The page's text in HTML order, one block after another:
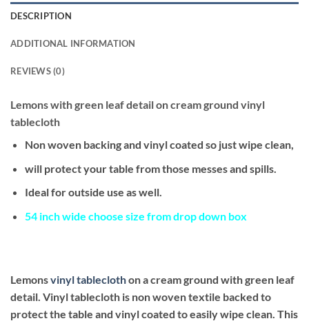
DESCRIPTION
ADDITIONAL INFORMATION
REVIEWS (0)
Lemons with green leaf detail on cream ground vinyl
tablecloth
Non woven backing and vinyl coated so just wipe clean,
will protect your table from those messes and spills.
Ideal for outside use as well.
54 inch wide choose size from drop down box
Lemonsvinyl tableclothon a cream ground with green leaf
detail. Vinyl tablecloth is non woven textile backed to
protect the table and vinyl coated to easily wipe clean. This